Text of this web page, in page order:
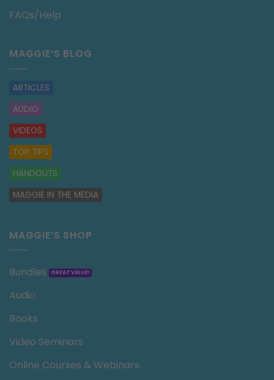
FAQs/Help
MAGGIE’S BLOG
ARTICLES
AUDIO
VIDEOS
TOP TIPS
HANDOUTS
MAGGIE IN THE MEDIA
MAGGIE’S SHOP
Bundles
Audio
Books
Video Seminars
Online Courses & Webinars